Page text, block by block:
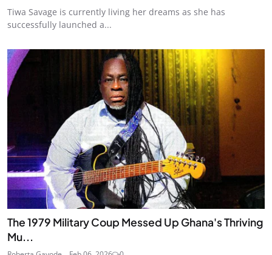
Tiwa Savage is currently living her dreams as she has
successfully launched a...
The 1979 Military Coup Messed Up Ghana's Thriving
Mu...